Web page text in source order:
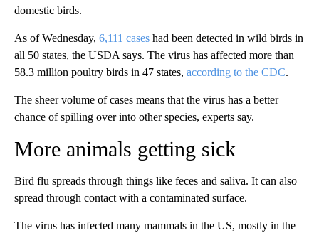
domestic birds.
As of Wednesday, 6,111 cases had been detected in wild birds in
all 50 states, the USDA says. The virus has affected more than
58.3 million poultry birds in 47 states, according to the CDC.
The sheer volume of cases means that the virus has a better
chance of spilling over into other species, experts say.
More animals getting sick
Bird flu spreads through things like feces and saliva. It can also
spread through contact with a contaminated surface.
The virus has infected many mammals in the US, mostly in the